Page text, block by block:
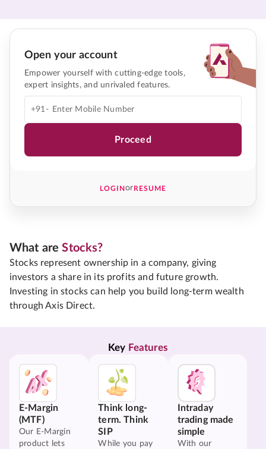
Open your account
Empower yourself with cutting-edge tools,
expert insights, and unrivaled features.
+91-
Proceed
LOGINorRESUME
What areStocks?
Stocks represent ownership in a company, giving
investors a share in its profits and future growth.
Investing in stocks can help you build long-term wealth
through Axis Direct.
Key Features
E-Margin
(MTF)
Our E-Margin
product lets
Think long-
term. Think
SIP
While you pay
Intraday
trading made
simple
With our